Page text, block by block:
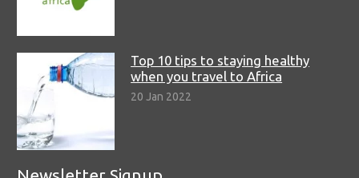
Top 10 tips to staying healthy
when you travel to Africa
20 Jan 2022